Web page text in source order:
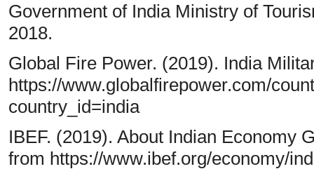
Government of India Ministry of
2018.
Global Fire Power. (2019). India
https://www.globalfirepower.com/
country_id=india
IBEF. (2019). About Indian Economy
from https://www.ibef.org/economy/